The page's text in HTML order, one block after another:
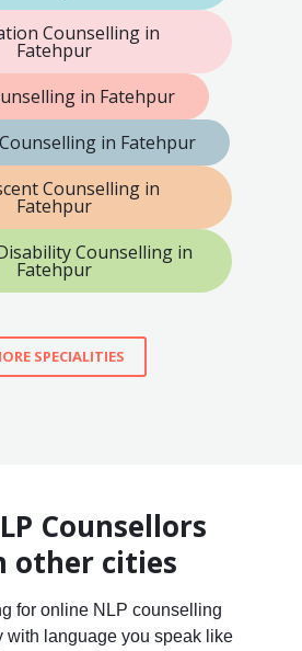
Counselling in
Fatehpur
in Fatehpur
in Fatehpur
Counselling in
Fatehpur
Counselling in
Fatehpur
SPECIALITIES
Counsellors
other cities
for online NLP counselling
with language you speak like